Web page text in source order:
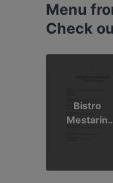
Menu
Check
Bistro
Mestarin